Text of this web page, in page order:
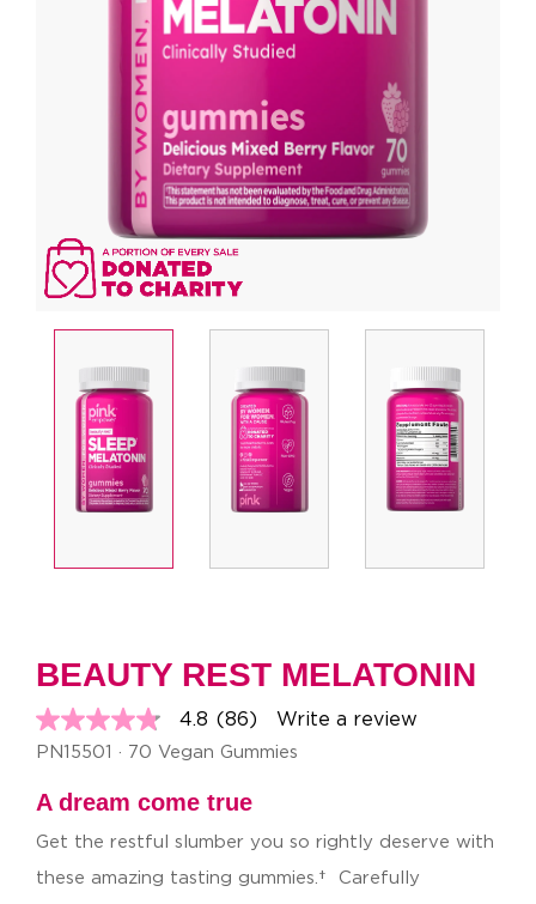
BEAUTY REST MELATONIN
4.8
out
stars,
rating
Read
4.8 (86) Write a review
PN15501 · 70 Vegan Gummies
A dream come true
Get the restful slumber you so rightly deserve with
these amazing tasting gummies.† Carefully